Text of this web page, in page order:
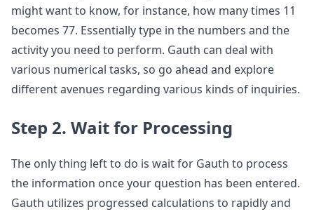
might want to know, for instance, how many times 11
becomes 77. Essentially type in the numbers and the
activity you need to perform. Gauth can deal with
various numerical tasks, so go ahead and explore
different avenues regarding various kinds of inquiries.
Step 2. Wait for Processing
The only thing left to do is wait for Gauth to process
the information once your question has been entered.
Gauth utilizes progressed calculations to rapidly and